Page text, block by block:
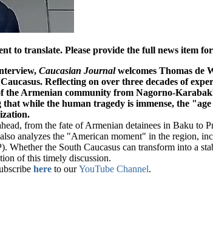
to translate. Please provide the full news item
Caucasian Journalwelcomes Thomas de
Reflecting on over three decades of
the Armenian community from Nagorno-
that while the human tragedy is immense, the
from the fate of Armenian detainees in Baku to
analyzes the "American moment" in the region,
Whether the South Caucasus can transform into a
of this timely discussion.
here to ourYouTube Channel.